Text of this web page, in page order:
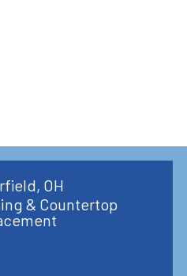
OH
& Countertop